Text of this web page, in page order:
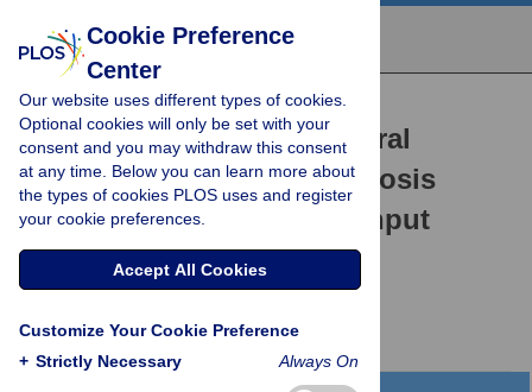
RESEARCH ARTICLE
Cox-nnet: An artificial neural
network method for prognosis
prediction of high-throughput
omics data
Travers Ching, Xun Zhu, Lana X. Garmire
Cookie Preference
Center
Our website uses different types of cookies.
Optional cookies will only be set with your
consent and you may withdraw this consent
at any time. Below you can learn more about
the types of cookies PLOS uses and register
your cookie preferences.
Accept All Cookies
Customize Your Cookie Preference
+ Strictly Necessary Always On